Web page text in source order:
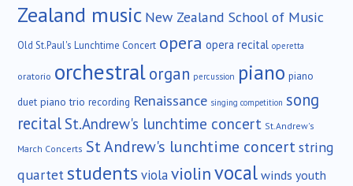
Zealand music New Zealand School of Music
Old St.Paul's Lunchtime Concert opera opera recital operetta
oratorio orchestralorgan percussion piano piano
duet piano trio recording Renaissance singing competition song
recital St.Andrew's lunchtime concert St.Andrew's
March Concerts St Andrew's lunchtime concertstring
quartetstudents violaviolinvocalwinds youth